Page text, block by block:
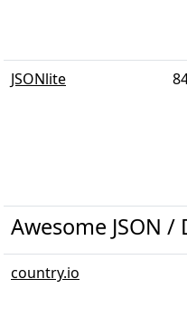
JSONlite
Awesome JSON /
country.io